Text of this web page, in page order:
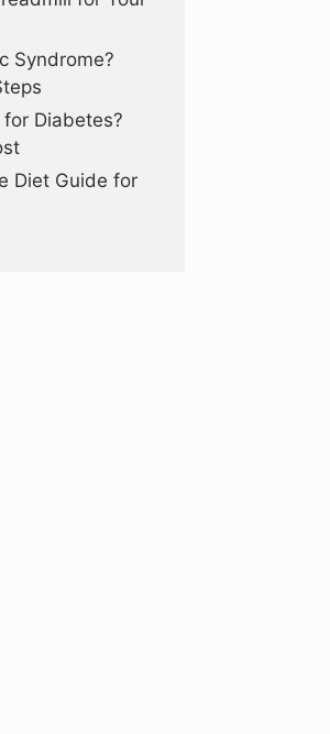
Syndrome?
Diabetes?
Diet Guide for